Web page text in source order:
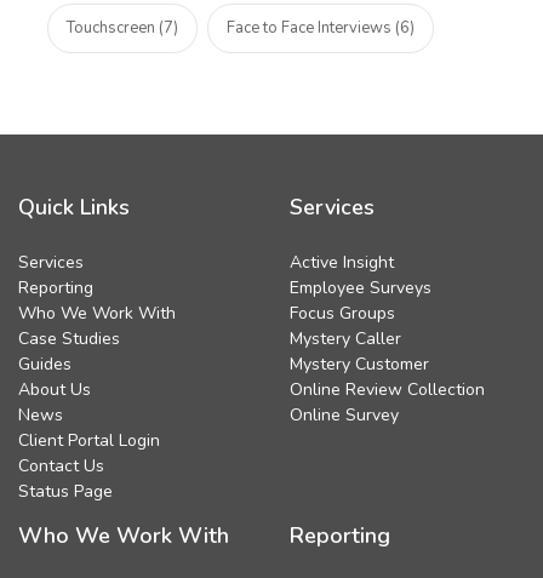
Touchscreen (7) Face to Face Interviews (6)
Quick Links
Services
Reporting
Who We Work With
Case Studies
Guides
About Us
News
Client Portal Login
Contact Us
Status Page
Services
Active Insight
Employee Surveys
Focus Groups
Mystery Caller
Mystery Customer
Online Review Collection
Online Survey
Who We Work With Reporting